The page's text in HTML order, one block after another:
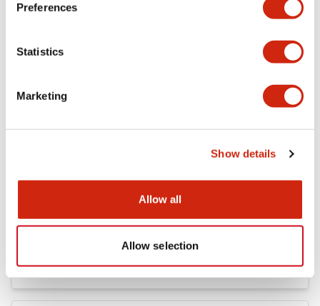
Preferences
Statistics
Marketing
Show details
Allow all
Allow selection
LB Brochure
.PDF21.36MB